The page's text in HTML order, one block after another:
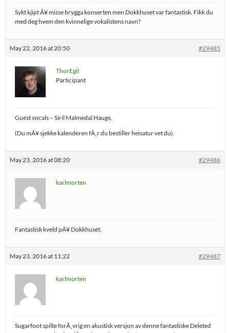
Sykt kjipt Ã¥ misse brygga konserten men Dokkhuset var fantastisk. Fikk du
med deg hvem den kvinnelige vokalistens navn?
May 22, 2016 at 20:50 #29485
ThorEgil
Participant
Guest vocals – Siril Malmedal Hauge.
(Du mÃ¥ sjekke kalenderen fÃ¸r du bestiller heisatur vet du).
May 23, 2016 at 08:20 #29486
karlmorten
Fantastisk kveld pÃ¥ Dokkhuset.
May 23, 2016 at 11:22 #29487
karlmorten
Sugarfoot spilte forÃ¸vrig en akustisk versjon av denne fantastiske Deleted